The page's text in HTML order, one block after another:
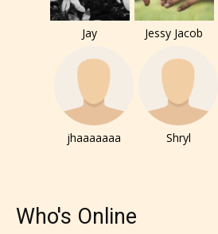
Jay Jessy Jacob
jhaaaaaaa Shryl
Who's Online